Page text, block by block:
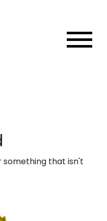
something that isn't